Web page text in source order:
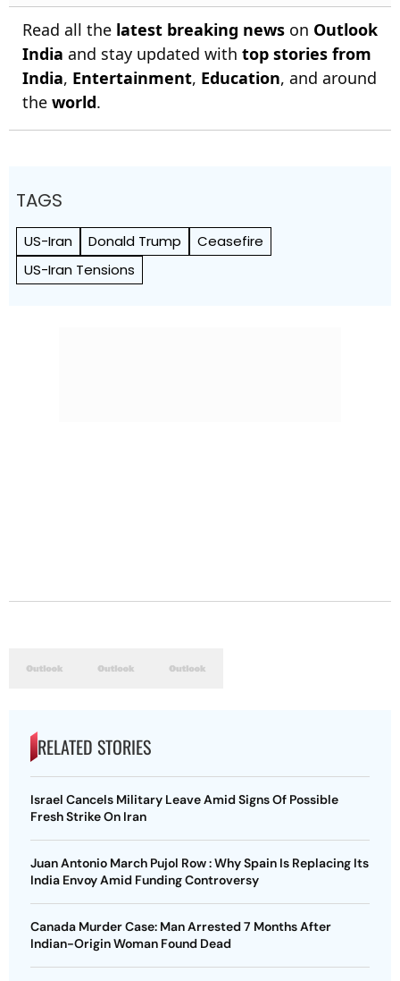
Read all the latest breaking news on Outlook
India and stay updated with top stories from
India, Entertainment, Education, and around
the world.
TAGS
US-Iran Donald Trump
Ceasefire
US-Iran Tensions
RELATED STORIES
Israel Cancels Military Leave Amid Signs Of Possible
Fresh Strike On Iran
Juan Antonio March Pujol Row : Why Spain Is Replacing Its
India Envoy Amid Funding Controversy
Canada Murder Case: Man Arrested 7 Months After
Indian-Origin Woman Found Dead